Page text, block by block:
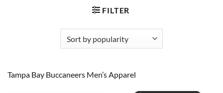
FILTER
Tampa Bay Buccaneers Men’s Apparel